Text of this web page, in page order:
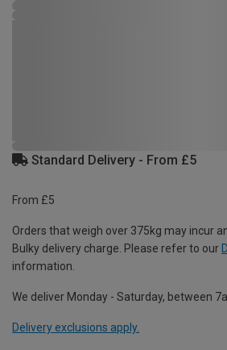
Standard Delivery - From £5
From £5
Orders that weigh over 375kg may incur
Bulky delivery charge. Please refer to our
information.
We deliver Monday - Saturday, between
Delivery exclusions apply.